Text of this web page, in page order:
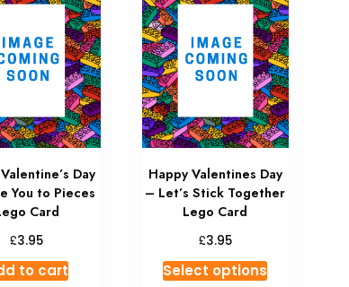
Day
You to Pieces
Card
£3.95
to cart
Happy Valentines Day
– Let’s Stick Together
Lego Card
£3.95
Select options